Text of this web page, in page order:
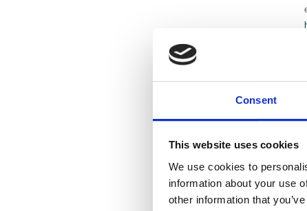
Consent
This website uses cookies
We use cookies to
information about your use
other information that